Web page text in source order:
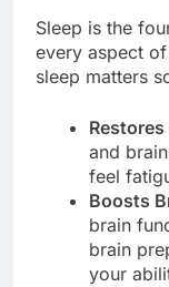
Sleep is the
every aspect
sleep matters
and
feel
Boosts
brain
brain
your